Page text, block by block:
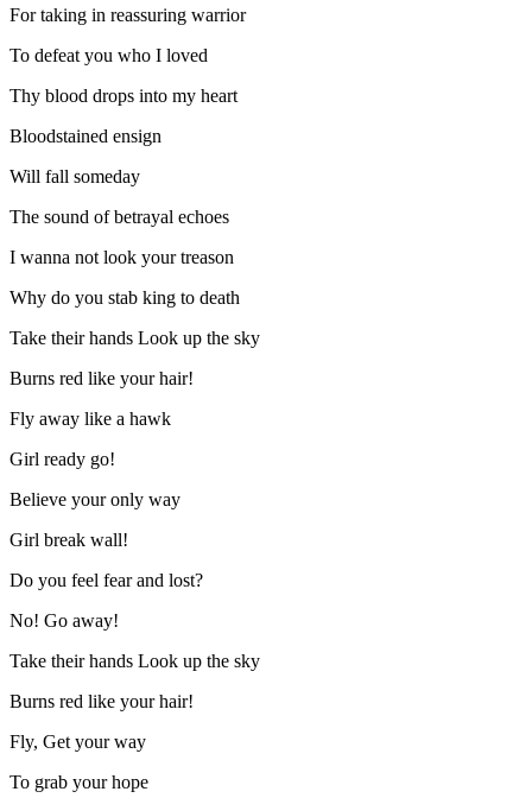
For taking in reassuring warrior
To defeat you who I loved
Thy blood drops into my heart
Bloodstained ensign
Will fall someday
The sound of betrayal echoes
I wanna not look your treason
Why do you stab king to death
Take their hands Look up the sky
Burns red like your hair!
Fly away like a hawk
Girl ready go!
Believe your only way
Girl break wall!
Do you feel fear and lost?
No! Go away!
Take their hands Look up the sky
Burns red like your hair!
Fly, Get your way
To grab your hope